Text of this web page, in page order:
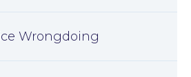
Wrongdoing